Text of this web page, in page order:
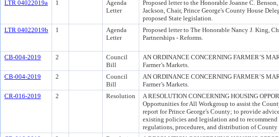
LTR 04022019a 1
Agenda
Letter
Proposed letter to the Honorable Joanne C.
Jackson, Chair, Prince George's County House
proposed State legislation.
LTR 04022019b 1
Agenda
Letter
Proposed letter to The Honorable Nancy J. King,
Partnerships - Reforms.
CB-004-2019 2
Council
Bill
AN ORDINANCE CONCERNING FARMER’S
Farmer’s Markets.
CB-004-2019 2
Council
Bill
AN ORDINANCE CONCERNING FARMER’S
Farmer’s Markets.
CR-016-2019 2 Resolution
A RESOLUTION CONCERNING HOUSING
Opportunities for All Workgroup to assist the
report for Prince George's County; to provide
existing policies and legislation and to
regulations, procedures, and distribution of